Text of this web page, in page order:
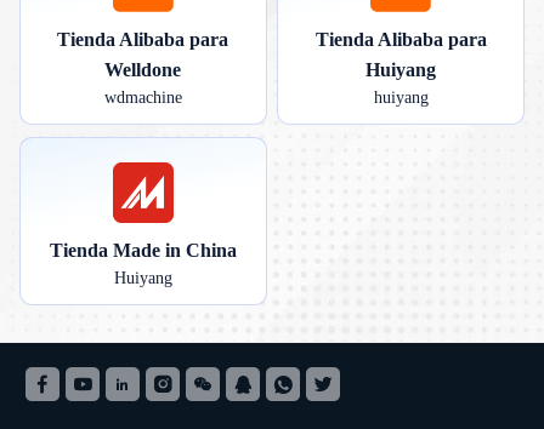
Tienda Alibaba para
Welldone
wdmachine
Tienda Alibaba para
Huiyang
huiyang
Tienda Made in China
Huiyang